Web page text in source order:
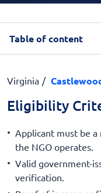
Table of content
Virginia
Eligibility
Applicant must be
the NGO operates.
Valid government-
verification.